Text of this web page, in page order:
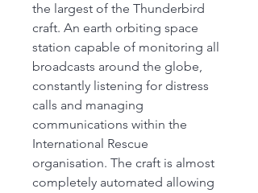
the largest of the Thunderbird
craft. An earth orbiting space
station capable of monitoring all
broadcasts around the globe,
constantly listening for distress
calls and managing
communications within the
International Rescue
organisation. The craft is almost
completely automated allowing